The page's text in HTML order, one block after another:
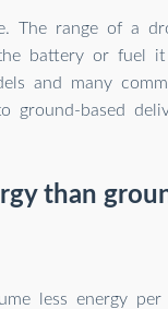
The range of a
battery or fuel it
and many
ground-based
than
less energy per